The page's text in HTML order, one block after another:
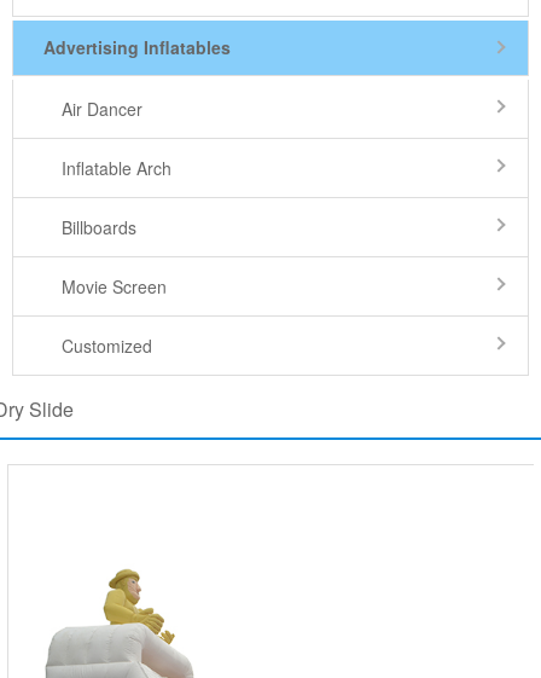
Advertising Inflatables
Air Dancer
Inflatable Arch
Billboards
Movie Screen
Customized
Slide